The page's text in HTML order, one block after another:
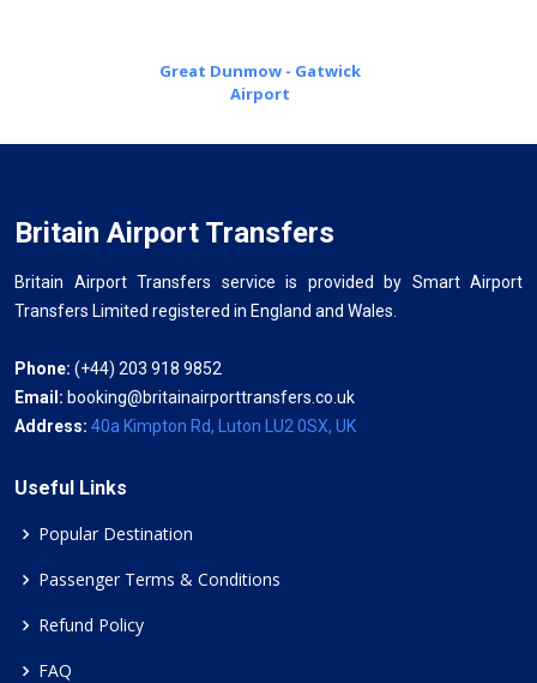
Great Dunmow - Gatwick
Airport
Britain Airport Transfers
Britain Airport Transfers service is provided by Smart Airport
Transfers Limited registered in England and Wales.
Phone: (+44) 203 918 9852
Email: booking@britainairporttransfers.co.uk
Address: 40a Kimpton Rd, Luton LU2 0SX, UK
Useful Links
Popular Destination
Passenger Terms & Conditions
Refund Policy
FAQ